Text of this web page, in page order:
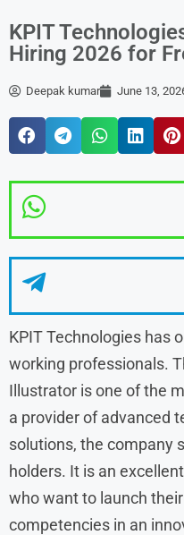
KPIT
Hiring 2026 for
Deepak kumar June 13,
KPIT Technologies has
working professionals.
Illustrator is one of the
a provider of advanced
solutions, the company
holders. It is an
who want to launch
competencies in an